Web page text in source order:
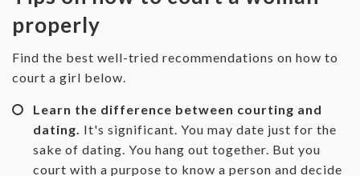
properly
‌Find the best well-tried recommendations on how to
court a girl below.
Learn the difference between courting and
dating. It's significant. You may date just for the
sake of dating. You hang out together. But you
court with a purpose to know a person and decide